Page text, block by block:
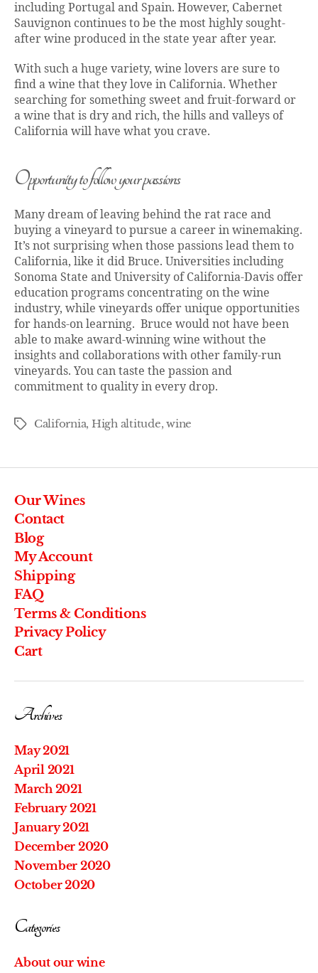
including Portugal and Spain. However, Cabernet
Sauvignon continues to be the most highly sought-
after wine produced in the state year after year.
With such a huge variety, wine lovers are sure to
find a wine that they love in California. Whether
searching for something sweet and fruit-forward or
a wine that is dry and rich, the hills and valleys of
California will have what you crave.
Opportunity to follow your passions
Many dream of leaving behind the rat race and
buying a vineyard to pursue a career in winemaking.
It’s not surprising when those passions lead them to
California, like it did Bruce. Universities including
Sonoma State and University of California-Davis offer
education programs concentrating on the wine
industry, while vineyards offer unique opportunities
for hands-on learning. Bruce would not have been
able to make award-winning wine without the
insights and collaborations with other family-run
vineyards. You can taste the passion and
commitment to quality in every drop.
California, High altitude,wine
Our Wines
Contact
Blog
My Account
Shipping
FAQ
Terms & Conditions
Privacy Policy
Cart
Archives
May 2021
April 2021
March 2021
February 2021
January 2021
December 2020
November 2020
October 2020
Categories
About our wine